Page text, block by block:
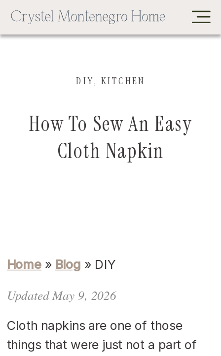
How To Sew An Easy
Cloth Napkin
DIY, KITCHEN
Home » Blog » DIY
Updated May 9, 2026
Cloth napkins are one of those
things that were just not a part of